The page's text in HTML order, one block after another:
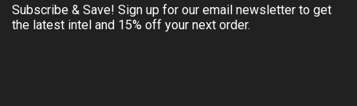
Subscribe & Save! Sign up for our email newsletter to get
the latest intel and 15% off your next order.